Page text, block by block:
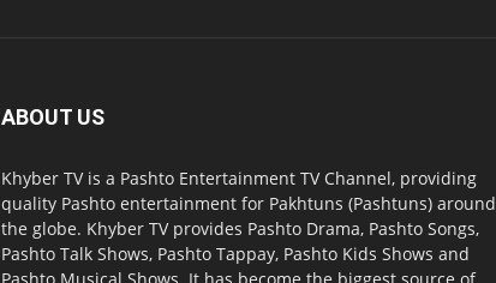
ABOUT US
Khyber TV is a Pashto Entertainment TV Channel, providing
quality Pashto entertainment for Pakhtuns (Pashtuns) around
the globe. Khyber TV provides Pashto Drama, Pashto Songs,
Pashto Talk Shows, Pashto Tappay, Pashto Kids Shows and
Pashto Musical Shows. It has become the biggest source of